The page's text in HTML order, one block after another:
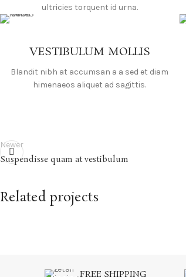
ultricies torquent id urna.
VESTIBULUM MOLLIS
Blandit nibh at accumsan a a sed et diam
himenaeos aliquet ad sagittis.
Newer
Suspendisse quam at vestibulum
Related projects
FREE SHIPPING